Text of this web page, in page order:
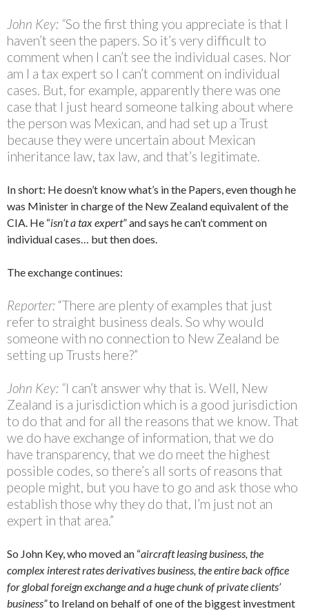
John Key: “So the first thing you appreciate is that I
haven’t seen the papers. So it’s very difficult to
comment when I can’t see the individual cases. Nor
am I a tax expert so I can’t comment on individual
cases. But, for example, apparently there was one
case that I just heard someone talking about where
the person was Mexican, and had set up a Trust
because they were uncertain about Mexican
inheritance law, tax law, and that’s legitimate.
In short: He doesn’t know what’s in the Papers, even though he
was Minister in charge of the New Zealand equivalent of the
CIA. He “isn’t a tax expert” and says he can’t comment on
individual cases… but then does.
The exchange continues:
Reporter: “There are plenty of examples that just
refer to straight business deals. So why would
someone with no connection to New Zealand be
setting up Trusts here?”
John Key: “I can’t answer why that is. Well, New
Zealand is a jurisdiction which is a good jurisdiction
to do that and for all the reasons that we know. That
we do have exchange of information, that we do
have transparency, that we do meet the highest
possible codes, so there’s all sorts of reasons that
people might, but you have to go and ask those who
establish those why they do that, I’m just not an
expert in that area.”
So John Key, who moved an “aircraft leasing business, the
complex interest rates derivatives business, the entire back office
for global foreign exchange and a huge chunk of private clients’
business”to Ireland on behalf of one of the biggest investment